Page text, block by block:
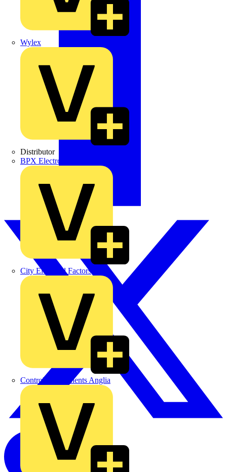
Wylex
Distributor
BPX Electro Mechanical Co. Ltd
City Electrical Factors
Control Components Anglia